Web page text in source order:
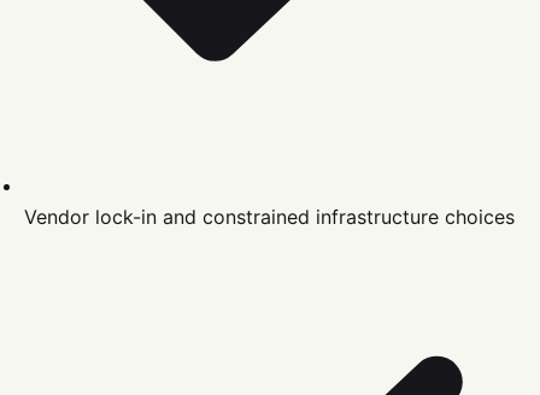
Vendor lock-in and constrained infrastructure choices